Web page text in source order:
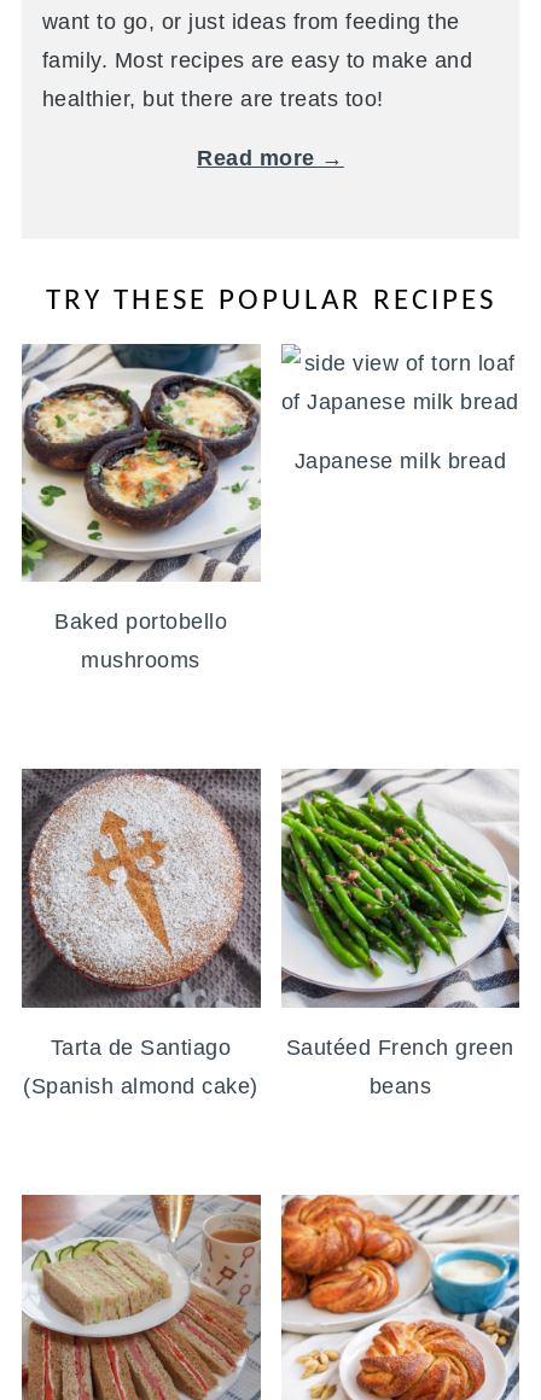
want to go, or just ideas from feeding the
family. Most recipes are easy to make and
healthier, but there are treats too!
Read more →
TRY THESE POPULAR RECIPES
Baked portobello
mushrooms
Japanese milk bread
Tarta de Santiago
(Spanish almond cake)
Sautéed French green
beans